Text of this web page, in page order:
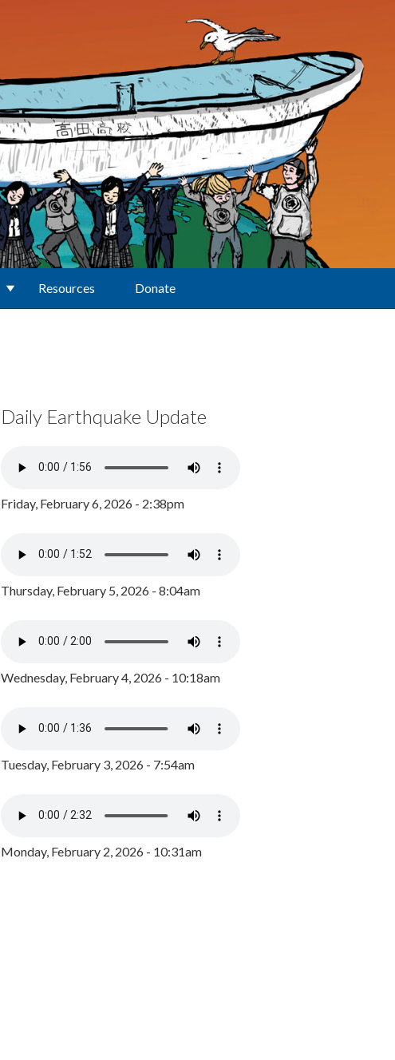
Resources Donate
Daily Earthquake Update
Friday, February 6, 2026 - 2:38pm
Thursday, February 5, 2026 - 8:04am
Wednesday, February 4, 2026 - 10:18am
Tuesday, February 3, 2026 - 7:54am
Monday, February 2, 2026 - 10:31am